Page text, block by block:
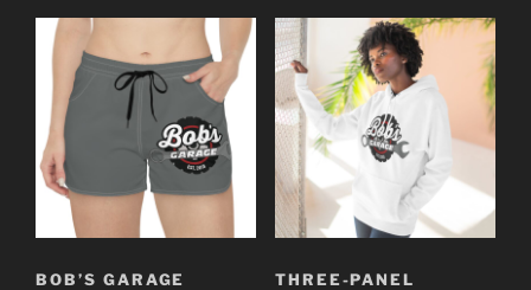
multiple
variants.
The
options
may
be
on
the
product
$38.72
multiple
variants.
The
options
may
be
chosen
on
BOB’S GARAGE
THREE-PANEL